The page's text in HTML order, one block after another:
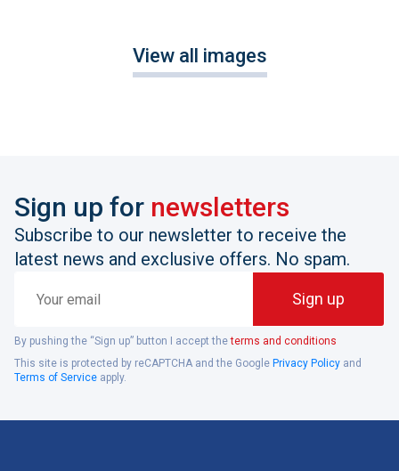
View all images
Sign up for newsletters
Subscribe to our newsletter to receive the
latest news and exclusive offers. No spam.
email
Sign up
By pushing the “Sign up” button I accept theterms and conditions
This site is protected by reCAPTCHA and the Google Privacy Policy and
Terms of Service apply.